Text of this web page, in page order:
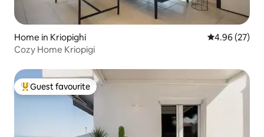
Home in Kriopighi 4.96 out of 5
4.96 (27)
Cozy Home Kriopigi
Top guest favourite
Guest favourite